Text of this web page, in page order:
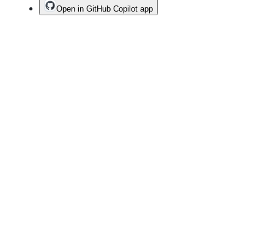
Open in GitHub Copilot app